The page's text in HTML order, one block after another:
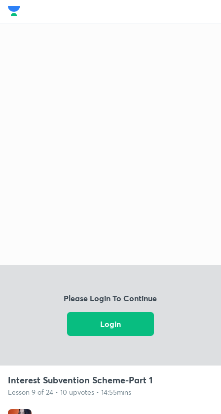
Please Login To Continue
Login
Interest Subvention Scheme-Part 1
Lesson 9 of 24 • 10 upvotes • 14:55mins